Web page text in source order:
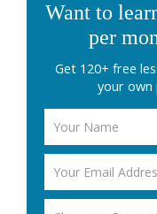
Want to
per
Get 120+ free
your own